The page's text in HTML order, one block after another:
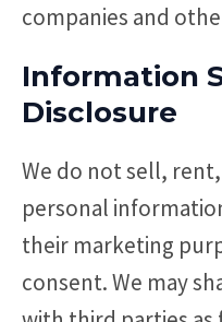
companies and
Information
Disclosure
We do not sell,
personal
their marketing
consent. We may